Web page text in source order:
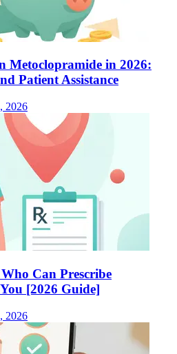
Metoclopramide in 2026:
Patient Assistance
2026
Can Prescribe
[2026 Guide]
2026